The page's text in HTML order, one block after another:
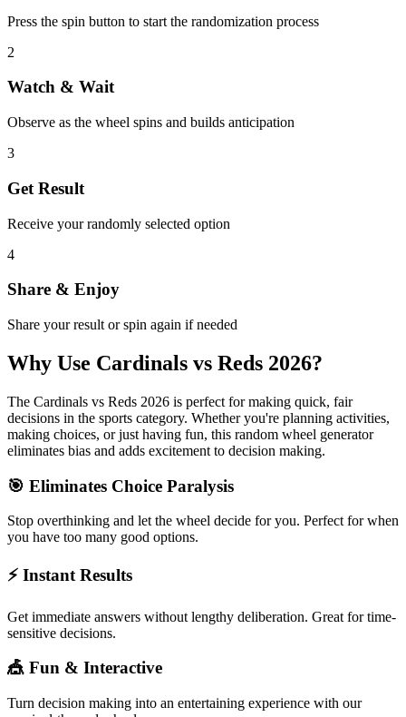
Press the spin button to start the randomization process
2
Watch & Wait
Observe as the wheel spins and builds anticipation
3
Get Result
Receive your randomly selected option
4
Share & Enjoy
Share your result or spin again if needed
Why Use Cardinals vs Reds 2026?
The Cardinals vs Reds 2026 is perfect for making quick, fair
decisions in the sports category. Whether you're planning activities,
making choices, or just having fun, this random wheel generator
eliminates bias and adds excitement to decision making.
🎯 Eliminates Choice Paralysis
Stop overthinking and let the wheel decide for you. Perfect for when
you have too many good options.
⚡ Instant Results
Get immediate answers without lengthy deliberation. Great for time-
sensitive decisions.
🎪 Fun & Interactive
Turn decision making into an entertaining experience with our